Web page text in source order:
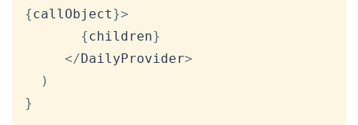
{callObject}>
{children}
</DailyProvider>
)
}